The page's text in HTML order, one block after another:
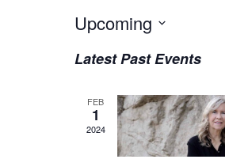
Upcoming
date.
Latest Past Events
FEB
1
2024